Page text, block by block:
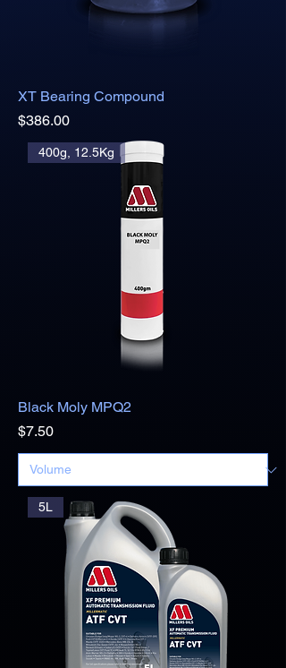
XT Bearing Compound
Price
$386.00
400g, 12.5Kg
Black Moly MPQ2
Price
$7.50
5L